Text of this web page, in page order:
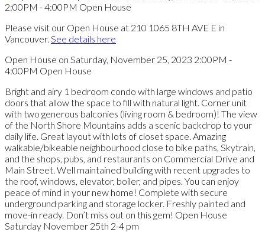
Please visit our Open House at 210 1065 8TH AVE E in
Vancouver. See details here
Open House on Saturday, November 25, 2023 2:00PM -
4:00PM Open House
Bright and airy 1 bedroom condo with large windows and patio
doors that allow the space to fill with natural light. Corner unit
with two generous balconies (living room & bedroom)! The view
of the North Shore Mountains adds a scenic backdrop to your
daily life. Great layout with lots of closet space. Amazing
walkable/bikeable neighbourhood close to bike paths, Skytrain,
and the shops, pubs, and restaurants on Commercial Drive and
Main Street. Well maintained building with recent upgrades to
the roof, windows, elevator, boiler, and pipes. You can enjoy
peace of mind in your new home! Complete with secure
underground parking and storage locker. Freshly painted and
move-in ready. Don’t miss out on this gem! Open House
Saturday November 25th 2-4 pm